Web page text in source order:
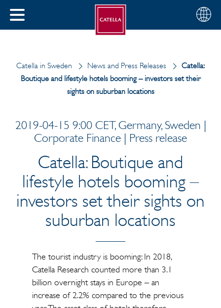
CLOSE
Choose
your
English
Catella in Sweden News and Press Releases
Catella:
Boutique and lifestyle hotels booming – investors set their
sights on suburban locations
2019-04-15 9:00 CET, Germany, Sweden |
Corporate Finance | Press release
Catella: Boutique and
lifestyle hotels booming –
investors set their sights on
suburban locations
The tourist industry is booming: In 2018,
Catella Research counted more than 3.1
billion overnight stays in Europe – an
increase of 2.2% compared to the previous